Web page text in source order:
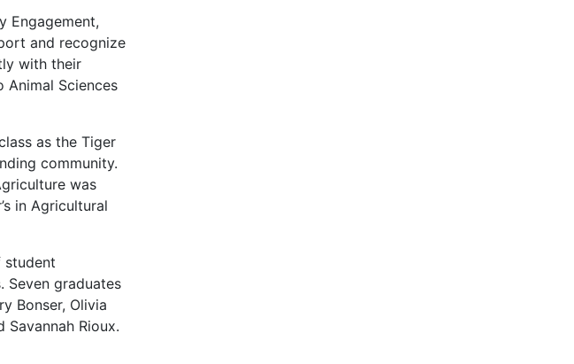
Engagement,
and recognize
with their
Sciences
as the Tiger
community.
was
in Agricultural
student
Seven graduates
Bonser, Olivia
Savannah Rioux.